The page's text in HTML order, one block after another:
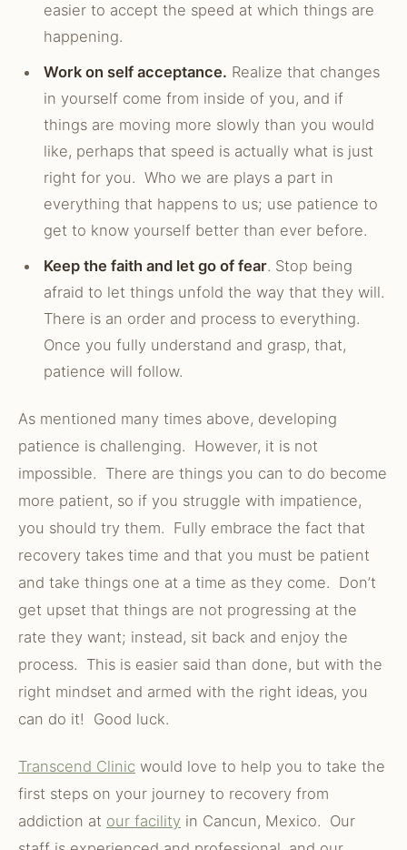
easier to accept the speed at which things are
happening.
Work on self acceptance. Realize that changes
in yourself come from inside of you, and if
things are moving more slowly than you would
like, perhaps that speed is actually what is just
right for you. Who we are plays a part in
everything that happens to us; use patience to
get to know yourself better than ever before.
Keep the faith and let go of fear. Stop being
afraid to let things unfold the way that they will.
There is an order and process to everything.
Once you fully understand and grasp, that,
patience will follow.
As mentioned many times above, developing
patience is challenging. However, it is not
impossible. There are things you can to do become
more patient, so if you struggle with impatience,
you should try them. Fully embrace the fact that
recovery takes time and that you must be patient
and take things one at a time as they come. Don’t
get upset that things are not progressing at the
rate they want; instead, sit back and enjoy the
process. This is easier said than done, but with the
right mindset and armed with the right ideas, you
can do it! Good luck.
Transcend Clinic would love to help you to take the
first steps on your journey to recovery from
addiction at our facility in Cancun, Mexico. Our